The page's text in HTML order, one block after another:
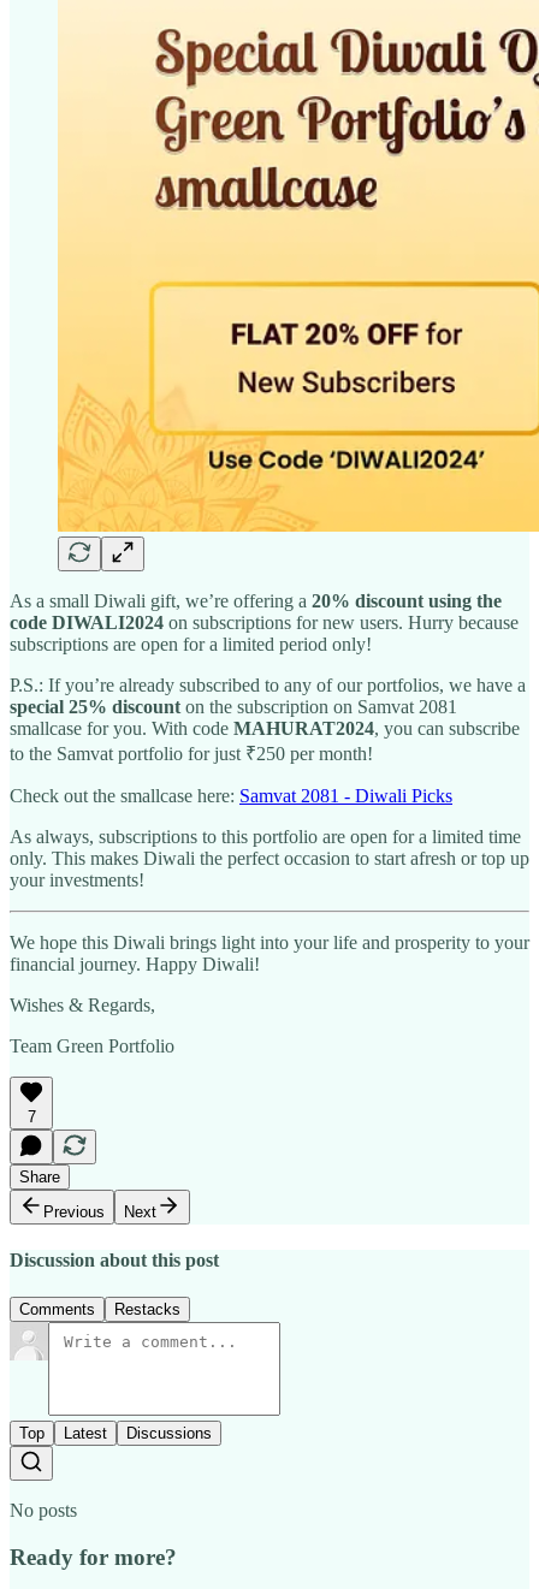
As a small Diwali gift, we’re offering a 20% discount using the
code DIWALI2024 on subscriptions for new users. Hurry because
subscriptions are open for a limited period only!
P.S.: If you’re already subscribed to any of our portfolios, we have a
special 25% discount on the subscription on Samvat 2081
smallcase for you. With code MAHURAT2024, you can subscribe
to the Samvat portfolio for just ₹250 per month!
Check out the smallcase here: Samvat 2081 - Diwali Picks
As always, subscriptions to this portfolio are open for a limited time
only. This makes Diwali the perfect occasion to start afresh or top up
your investments!
We hope this Diwali brings light into your life and prosperity to your
financial journey. Happy Diwali!
Wishes & Regards,
Team Green Portfolio
7
Share
Previous
Next
Discussion about this post
Comments Restacks
Top Latest Discussions
No posts
Ready for more?